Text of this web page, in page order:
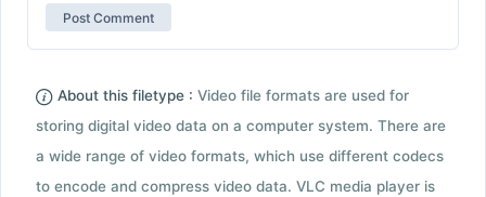
About this filetype : Video file formats are used for
storing digital video data on a computer system. There are
a wide range of video formats, which use different codecs
to encode and compress video data. VLC media player is